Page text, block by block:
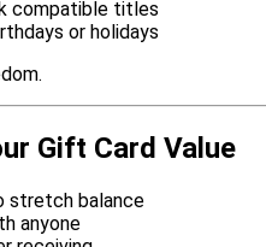
compatible titles
or holidays
Gift Card Value
stretch balance
anyone